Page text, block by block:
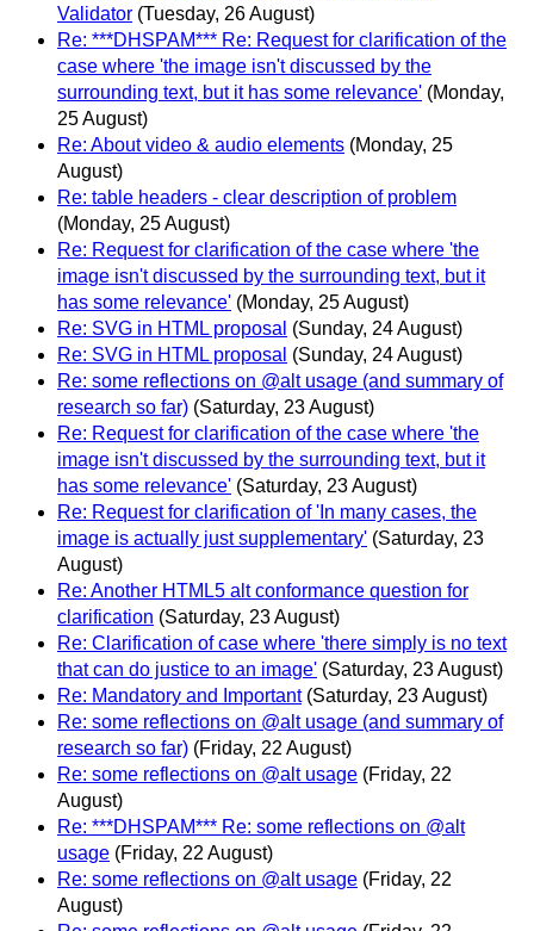
Validator (Tuesday, 26 August)
Re: ***DHSPAM*** Re: Request for clarification of the
case where 'the image isn't discussed by the
surrounding text, but it has some relevance' (Monday,
25 August)
Re: About video & audio elements (Monday, 25
August)
Re: table headers - clear description of problem
(Monday, 25 August)
Re: Request for clarification of the case where 'the
image isn't discussed by the surrounding text, but it
has some relevance' (Monday, 25 August)
Re: SVG in HTML proposal (Sunday, 24 August)
Re: SVG in HTML proposal (Sunday, 24 August)
Re: some reflections on @alt usage (and summary of
research so far) (Saturday, 23 August)
Re: Request for clarification of the case where 'the
image isn't discussed by the surrounding text, but it
has some relevance' (Saturday, 23 August)
Re: Request for clarification of 'In many cases, the
image is actually just supplementary' (Saturday, 23
August)
Re: Another HTML5 alt conformance question for
clarification (Saturday, 23 August)
Re: Clarification of case where 'there simply is no text
that can do justice to an image' (Saturday, 23 August)
Re: Mandatory and Important (Saturday, 23 August)
Re: some reflections on @alt usage (and summary of
research so far) (Friday, 22 August)
Re: some reflections on @alt usage (Friday, 22
August)
Re: ***DHSPAM*** Re: some reflections on @alt
usage (Friday, 22 August)
Re: some reflections on @alt usage (Friday, 22
August)